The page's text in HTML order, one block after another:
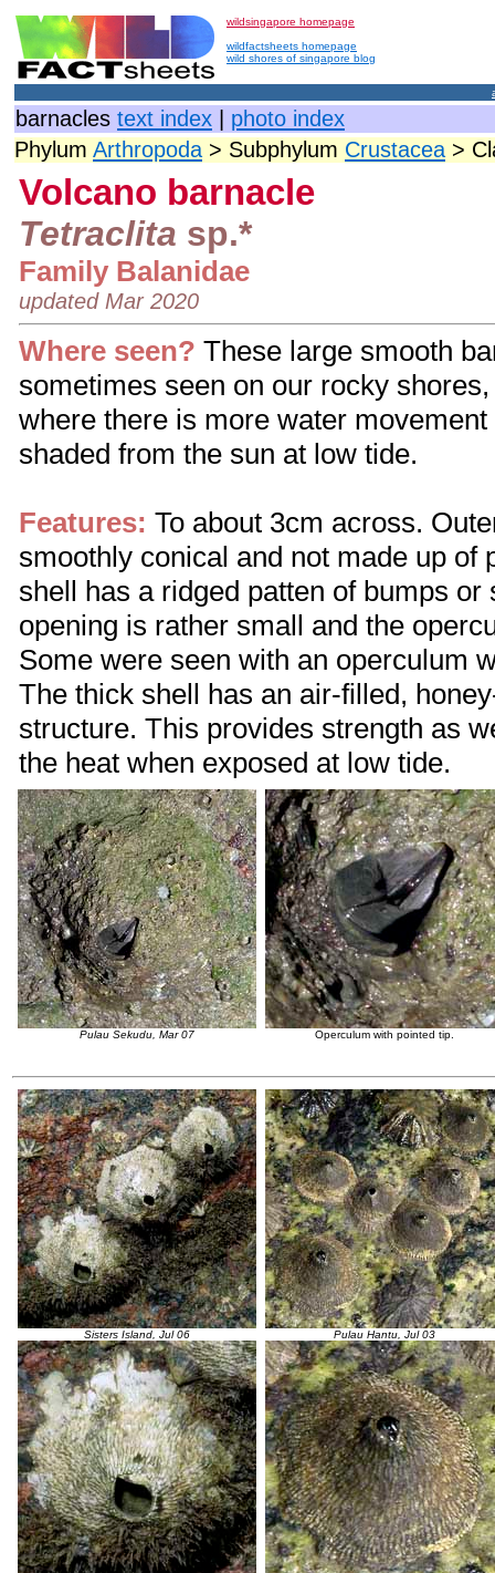
wildsingapore homepage
wildfactsheets homepage
wild shores of singapore blog
barnacles text index
photo index
Phylum Arthropoda > Subphylum Crustacea >
Volcano barnacle
Tetraclita sp.*
Family Balanidae
updated Mar 2020
Where seen? These large smooth
sometimes seen on our rocky
where there is more water
shaded from the sun at low tide.
Features: To about 3cm across.
smoothly conical and not made up of
shell has a ridged patten of bumps or
opening is rather small and the
Some were seen with an operculum
The thick shell has an air-filled,
structure. This provides strength as
the heat when exposed at low tide.
Pulau Sekudu, Mar 07 Operculum with pointed tip.
Sisters Island, Jul 06 Pulau Hantu, Jul 03